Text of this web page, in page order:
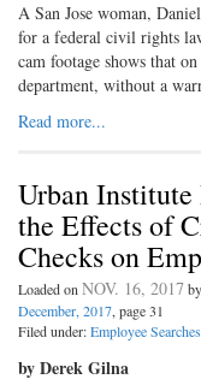
A San Jose woman,
for a federal civil rights
cam footage shows that
department, without a
Read more...
Urban Institute
the Effects of
Checks on
Loaded on NOV. 16, 2017 by
December, 2017, page 31
Filed under:Employee Searches
by Derek Gilna